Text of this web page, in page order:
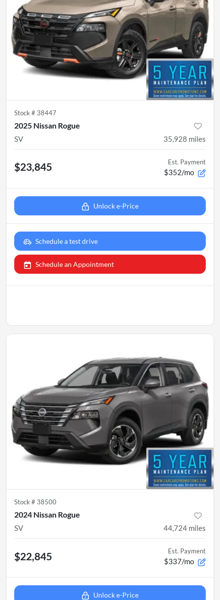
Stock # 38447
2025 Nissan Rogue
SV 35,928 miles
$23,845 Est. Payment
$352/mo
Unlock e-Price
Schedule a test drive
Schedule an Appointment
Stock # 38500
2024 Nissan Rogue
SV 44,724 miles
$22,845 Est. Payment
$337/mo
Unlock e-Price